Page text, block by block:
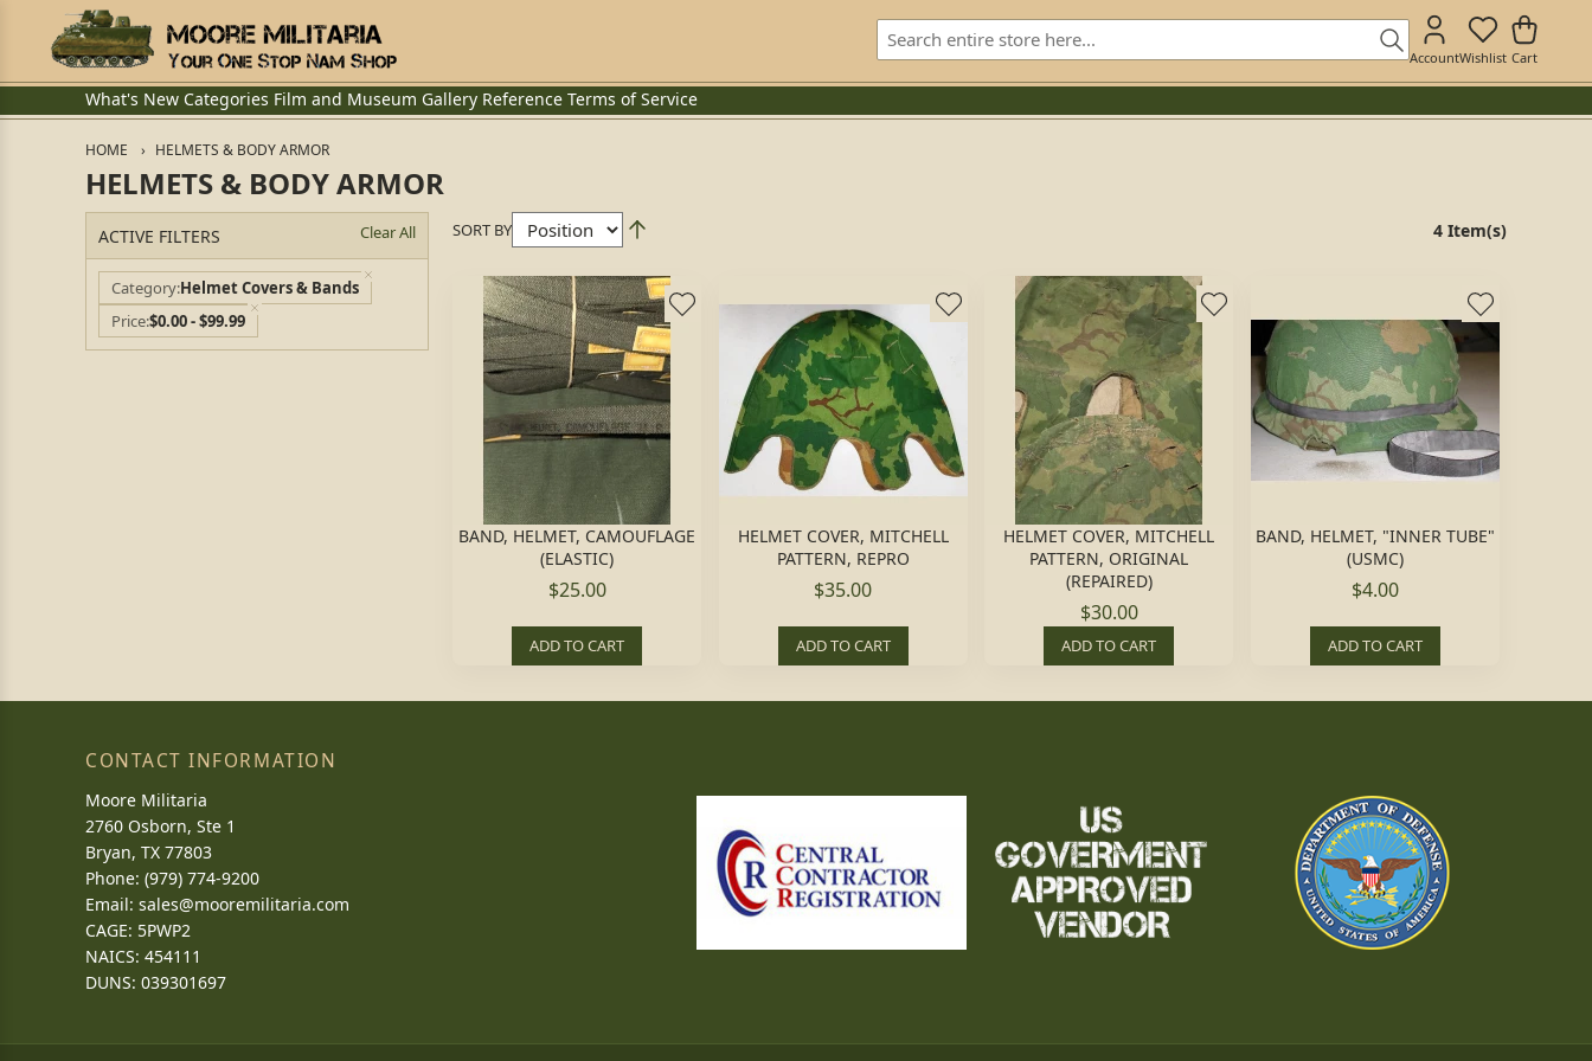
AccountWishlist Cart
What's New Categories Film and Museum Gallery Reference Terms of Service
HOME HELMETS & BODY ARMOR
HELMETS & BODY ARMOR
ACTIVE FILTERS Clear All
Category Helmet Covers & Bands
Price$0.00 - $99.99
SORT BY 4 Item(s)
BAND, HELMET, CAMOUFLAGE
(ELASTIC)
$25.00
ADD TO CART
HELMET COVER, MITCHELL
PATTERN, REPRO
$35.00
ADD TO CART
HELMET COVER, MITCHELL
PATTERN, ORIGINAL
(REPAIRED)
$30.00
ADD TO CART
BAND, HELMET, "INNER TUBE"
(USMC)
$4.00
ADD TO CART
CONTACT INFORMATION
Moore Militaria
2760 Osborn, Ste 1
Bryan, TX 77803
Phone: (979) 774-9200
Email: sales@mooremilitaria.com
CAGE: 5PWP2
NAICS: 454111
DUNS: 039301697